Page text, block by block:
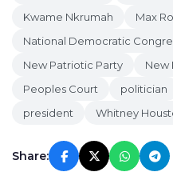
Kwame Nkrumah
Max
National Democratic
New Patriotic Party
New
Peoples Court
politician
president
Whitney
Share: